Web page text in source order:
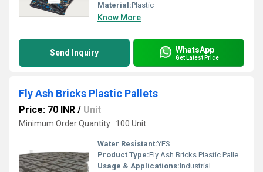
Material:Plastic
Know More
Send Inquiry WhatsApp
Get Latest Price
Fly Ash Bricks Plastic Pallets
Price: 70 INR / Unit
Minimum Order Quantity : 100 Unit
Water Resistant:YES
Product Type:Fly Ash Bricks Plastic Pallets
Usage & Applications:Industrial